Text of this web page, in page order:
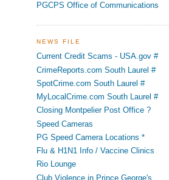
PGCPS Office of Communications
NEWS FILE
Current Credit Scams - USA.gov #
CrimeReports.com South Laurel #
SpotCrime.com South Laurel #
MyLocalCrime.com South Laurel #
Closing Montpelier Post Office ?
Speed Cameras
PG Speed Camera Locations *
Flu & H1N1 Info / Vaccine Clinics
Rio Lounge
Club Violence in Prince George's